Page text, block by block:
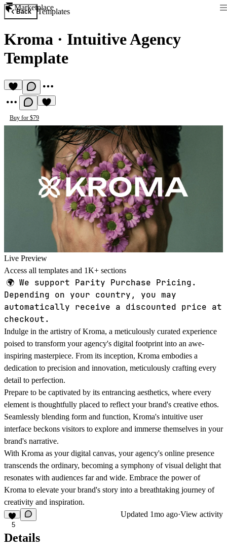
Marketplace
Back Templates
Kroma · Intuitive Agency
Template
Buy for $79
Live Preview
Access all templates and 1K+ sections
🌍 We support Parity Purchase Pricing.
Depending on your country, you may
automatically receive a discounted price at
checkout.
Indulge in the artistry of Kroma, a meticulously curated experience
poised to transform your agency's digital footprint into an awe-
inspiring masterpiece. From its inception, Kroma embodies a
dedication to precision and innovation, meticulously crafting every
detail to perfection.
Prepare to be captivated by its entrancing aesthetics, where every
element is thoughtfully placed to reflect your brand's creative ethos.
Seamlessly blending form and function, Kroma's intuitive user
interface beckons visitors to explore and immerse themselves in your
brand's narrative.
With Kroma as your digital canvas, your agency's online presence
transcends the ordinary, becoming a symphony of visual delight that
resonates with audiences far and wide. Embrace the power of
Kroma to elevate your brand's story into a breathtaking journey of
creativity and inspiration.
5
Updated 1mo ago·View activity
Details